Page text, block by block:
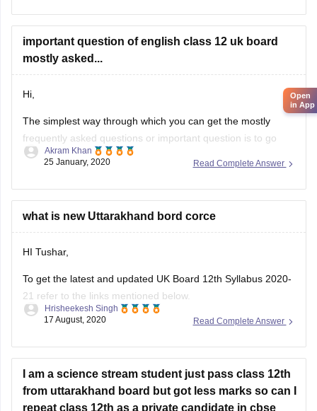
mostly asked...
Hi,
frequently asked questions or important question is to go
through the previous year's question papers of that subject.
Most of the times in state board papers and even in CBSE
there are some topics which are repeated mostly. Sometime
Read Complete Answer
25 January, 2020
HI Tushar,
21 refer to the links mentioned below.
Link - https://ubse.uk.gov.in/pages/display/88-syllabus
Refer here for more info -
syllabus
Feel free to ask doubts in the Comment Section.
I hope this information helps you.
Read Complete Answer
17 August, 2020
from uttarakhand board but got less marks so can I
repeat class 12th as a private candidate in cbse
without changing my subject? If yes then
OKotherwise please tell me the other options to